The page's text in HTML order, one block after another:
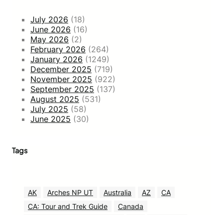
July 2026 (18)
June 2026 (16)
May 2026 (2)
February 2026 (264)
January 2026 (1249)
December 2025 (719)
November 2025 (922)
September 2025 (137)
August 2025 (531)
July 2025 (58)
June 2025 (30)
Tags
AK Arches NP UT Australia AZ
CA
CA: Tour and Trek Guide
Canada